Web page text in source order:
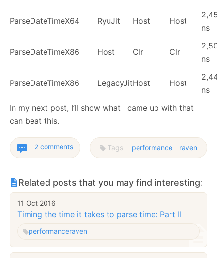
ParseDateTimeX64 RyuJit Host Host
ns
ParseDateTimeX86 Host Clr Clr
ns
ParseDateTimeX86 LegacyJitHost Host
ns
In my next post, I’ll show what I came up with that
can beat this.
2 comments Tags: performance raven
Related posts that you may find interesting:
11 Oct 2016
Timing the time it takes to parse time: Part II
performanceraven